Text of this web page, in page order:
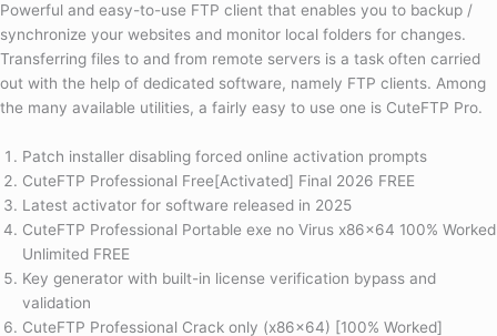
Powerful and easy-to-use FTP client that enables you to backup /
synchronize your websites and monitor local folders for changes.
Transferring files to and from remote servers is a task often carried
out with the help of dedicated software, namely FTP clients. Among
the many available utilities, a fairly easy to use one is CuteFTP Pro.
Patch installer disabling forced online activation prompts
CuteFTP Professional Free[Activated] Final 2026 FREE
Latest activator for software released in 2025
CuteFTP Professional Portable exe no Virus x86x64 100% Worked
Unlimited FREE
Key generator with built-in license verification bypass and
validation
CuteFTP Professional Crack only (x86x64) [100% Worked]